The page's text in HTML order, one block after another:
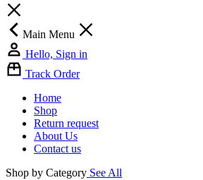
Main Menu
Hello, Sign in
Track Order
Home
Shop
Return request
About Us
Contact us
Shop by Category See All